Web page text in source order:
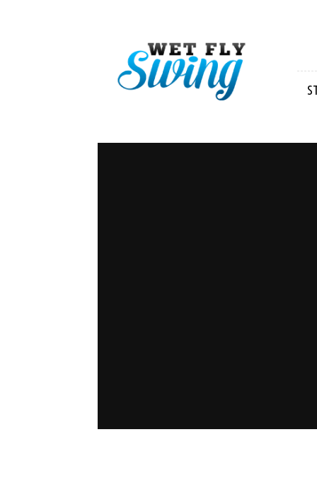
Swing